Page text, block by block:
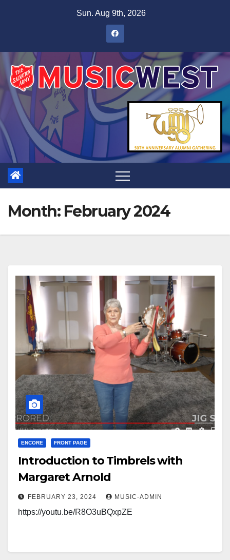
Sun. Aug 9th, 2026
Month: February 2024
ENCORE FRONT PAGE
Introduction to Timbrels with
Margaret Arnold
FEBRUARY 23, 2024 MUSIC-ADMIN
https://youtu.be/R8O3uBQxpZE